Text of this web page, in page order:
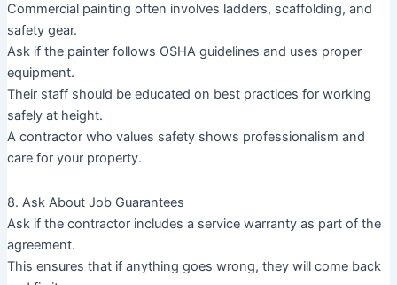
Commercial painting often involves ladders, scaffolding, and
safety gear.
Ask if the painter follows OSHA guidelines and uses proper
equipment.
Their staff should be educated on best practices for working
safely at height.
A contractor who values safety shows professionalism and
care for your property.
8. Ask About Job Guarantees
Ask if the contractor includes a service warranty as part of the
agreement.
This ensures that if anything goes wrong, they will come back